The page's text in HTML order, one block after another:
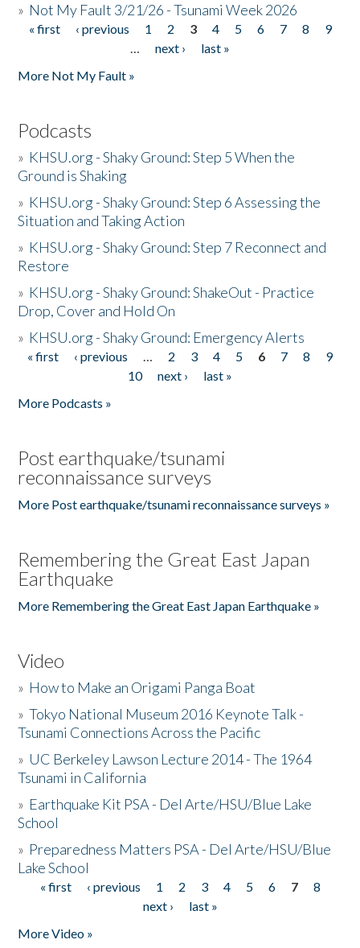
» Not My Fault 3/21/26 - Tsunami Week 2026
Pages
« first ‹ previous 1 2 3 4 5 6 7 8
9
…
next ›
last »
More Not My Fault »
Podcasts
» KHSU.org - Shaky Ground: Step 5 When the
Ground is Shaking
» KHSU.org - Shaky Ground: Step 6 Assessing the
Situation and Taking Action
» KHSU.org - Shaky Ground: Step 7 Reconnect and
Restore
» KHSU.org - Shaky Ground: ShakeOut - Practice
Drop, Cover and Hold On
» KHSU.org - Shaky Ground: Emergency Alerts
Pages
« first ‹ previous … 2 3 4 5 6 7 8
9
10
next ›
last »
More Podcasts »
Post earthquake/tsunami
reconnaissance surveys
More Post earthquake/tsunami reconnaissance surveys »
Remembering the Great East Japan
Earthquake
More Remembering the Great East Japan Earthquake »
Video
» How to Make an Origami Panga Boat
»Tokyo National Museum 2016 Keynote Talk -
Tsunami Connections Across the Pacific
» UC Berkeley Lawson Lecture 2014 - The 1964
Tsunami in California
» Earthquake Kit PSA - Del Arte/HSU/Blue Lake
School
» Preparedness Matters PSA - Del Arte/HSU/Blue
Lake School
Pages
« first ‹ previous 1 2 3 4 5 6 7
8
next ›
last »
More Video »